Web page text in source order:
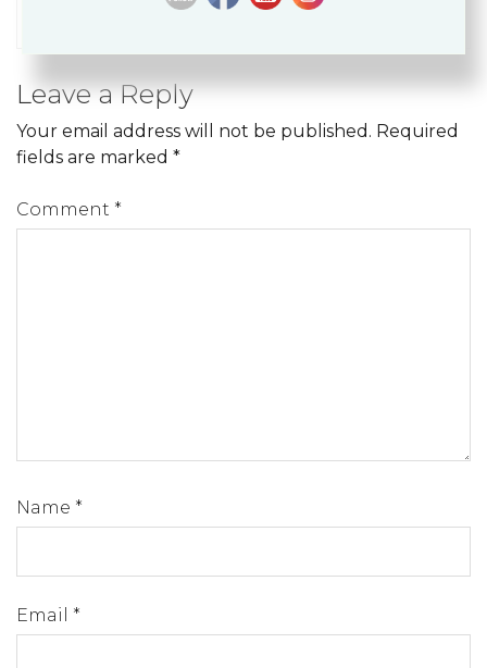
Leave a Reply
Your email address will not be published. Required
fields are marked *
Comment *
Name *
Email *